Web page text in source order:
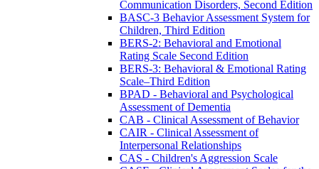
Communication Disorders, Second Edition
BASC-3 Behavior Assessment System for
Children, Third Edition
BERS-2: Behavioral and Emotional
Rating Scale Second Edition
BERS-3: Behavioral & Emotional Rating
Scale–Third Edition
BPAD - Behavioral and Psychological
Assessment of Dementia
CAB - Clinical Assessment of Behavior
CAIR - Clinical Assessment of
Interpersonal Relationships
CAS - Children's Aggression Scale